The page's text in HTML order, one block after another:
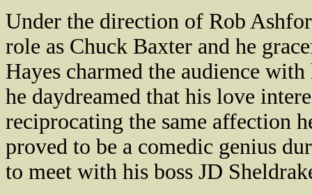
Under the direction of Rob
role as Chuck Baxter and he
Hayes charmed the audience
he daydreamed that his love
reciprocating the same affection
proved to be a comedic genius
to meet with his boss JD